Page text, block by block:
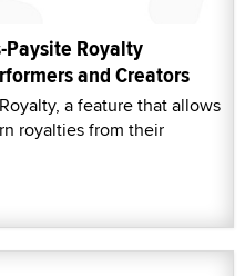
Paysite Royalty
and Creators
a feature that allows
royalties from their